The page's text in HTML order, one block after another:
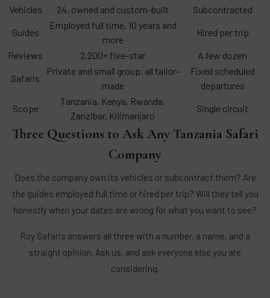
Vehicles
24, owned and custom-built
Subcontracted
Guides
Employed full time, 10 years and
more
Hired per trip
Reviews
2,200+ five-star
A few dozen
Safaris
Private and small group, all tailor-
made
Fixed scheduled
departures
Scope
Tanzania, Kenya, Rwanda,
Zanzibar, Kilimanjaro
Single circuit
Three Questions to Ask Any Tanzania Safari
Company
Does the company own its vehicles or subcontract them? Are
the guides employed full time or hired per trip? Will they tell you
honestly when your dates are wrong for what you want to see?
Roy Safaris answers all three with a number, a name, and a
straight opinion. Ask us, and ask everyone else you are
considering.